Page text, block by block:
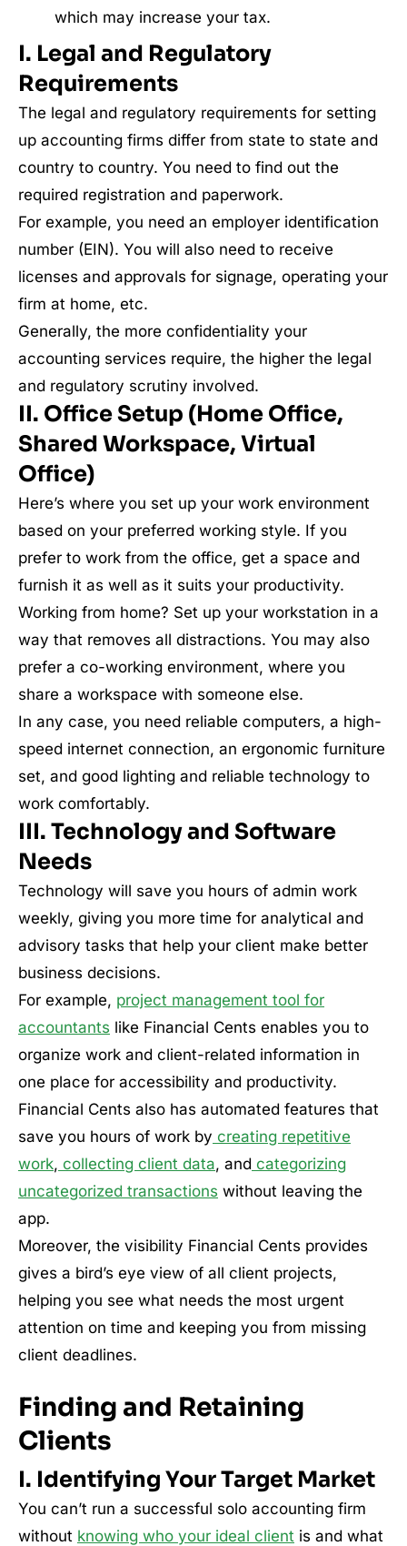
which may increase your tax.
I. Legal and Regulatory
Requirements
The legal and regulatory requirements for setting
up accounting firms differ from state to state and
country to country. You need to find out the
required registration and paperwork.
For example, you need an employer identification
number (EIN). You will also need to receive
licenses and approvals for signage, operating your
firm at home, etc.
Generally, the more confidentiality your
accounting services require, the higher the legal
and regulatory scrutiny involved.
II. Office Setup (Home Office,
Shared Workspace, Virtual
Office)
Here’s where you set up your work environment
based on your preferred working style. If you
prefer to work from the office, get a space and
furnish it as well as it suits your productivity.
Working from home? Set up your workstation in a
way that removes all distractions. You may also
prefer a co-working environment, where you
share a workspace with someone else.
In any case, you need reliable computers, a high-
speed internet connection, an ergonomic furniture
set, and good lighting and reliable technology to
work comfortably.
III. Technology and Software
Needs
Technology will save you hours of admin work
weekly, giving you more time for analytical and
advisory tasks that help your client make better
business decisions.
For example, project management tool for
accountants like Financial Cents enables you to
organize work and client-related information in
one place for accessibility and productivity.
Financial Cents also has automated features that
save you hours of work by creating repetitive
work, collecting client data, and categorizing
uncategorized transactions without leaving the
app.
Moreover, the visibility Financial Cents provides
gives a bird’s eye view of all client projects,
helping you see what needs the most urgent
attention on time and keeping you from missing
client deadlines.
Finding and Retaining
Clients
I. Identifying Your Target Market
You can’t run a successful solo accounting firm
without knowing who your ideal client is and what